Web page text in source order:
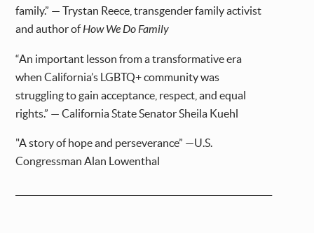
family.” — Trystan Reece, transgender family activist
and author ofHow We Do Family
“An important lesson from a transformative era
when California’s LGBTQ+ community was
struggling to gain acceptance, respect, and equal
rights.” — California State Senator Sheila Kuehl
"A story of hope and perseverance” —U.S.
Congressman Alan Lowenthal